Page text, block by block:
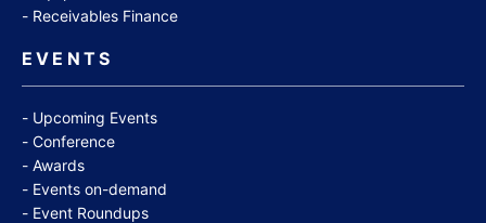
Receivables Finance
EVENTS
Upcoming Events
Conference
Awards
Events on-demand
Event Roundups